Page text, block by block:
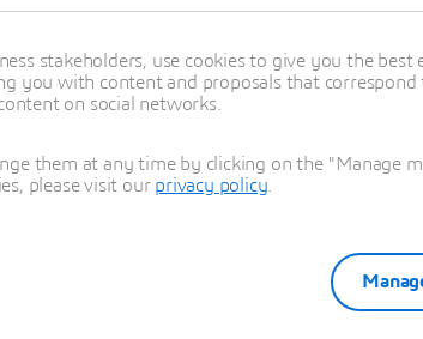
Learn more
stakeholders, use cookies to give you the best
you with content and proposals that
on social networks.
them at any time by clicking on the "Manage
please visit our privacy policy